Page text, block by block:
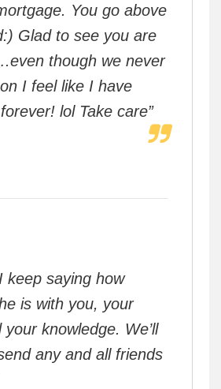
You go above
Glad to see you are
though we never
I feel like I have
lol Take care”
keep saying how
is with you, your
knowledge. We’ll
any and all friends